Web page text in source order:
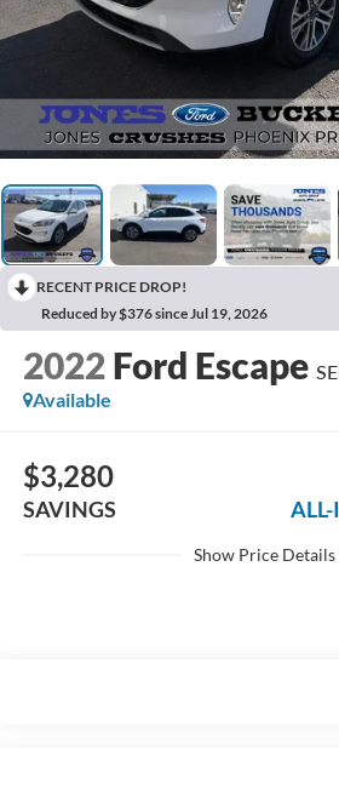
RECENT PRICE DROP!
Reduced by $376 since Jul 19, 2026
2022 Ford Escape
Available
$3,280
SAVINGS